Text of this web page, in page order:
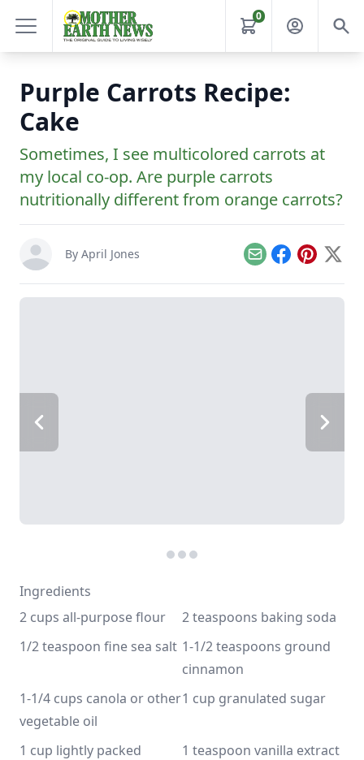
0
Purple Carrots Recipe:
Cake
Sometimes, I see multicolored carrots at
my local co-op. Are purple carrots
nutritionally different from orange carrots?
By April Jones EmailFacebook
Pinterest
X
Ingredients
2 cups all-purpose flour
2 teaspoons baking soda
1/2 teaspoon fine sea salt 1-1/2 teaspoons ground
cinnamon
1-1/4 cups canola or other
vegetable oil
1 cup granulated sugar
1 cup lightly packed
1 teaspoon vanilla extract